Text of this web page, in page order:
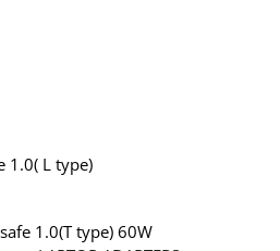
1.0( L type)
1.0(T type) 60W